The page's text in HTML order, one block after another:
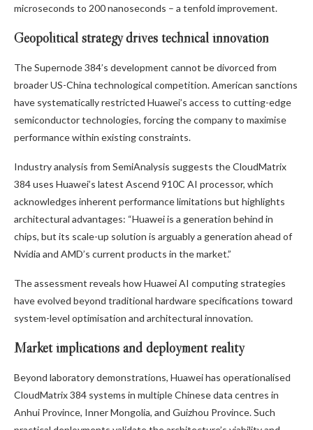
microseconds to 200 nanoseconds – a tenfold improvement.
Geopolitical strategy drives technical innovation
The Supernode 384’s development cannot be divorced from
broader US-China technological competition. American sanctions
have systematically restricted Huawei’s access to cutting-edge
semiconductor technologies, forcing the company to maximise
performance within existing constraints.
Industry analysis from SemiAnalysis suggests the CloudMatrix
384 uses Huawei’s latest Ascend 910C AI processor, which
acknowledges inherent performance limitations but highlights
architectural advantages: “Huawei is a generation behind in
chips, but its scale-up solution is arguably a generation ahead of
Nvidia and AMD’s current products in the market.”
The assessment reveals how Huawei AI computing strategies
have evolved beyond traditional hardware specifications toward
system-level optimisation and architectural innovation.
Market implications and deployment reality
Beyond laboratory demonstrations, Huawei has operationalised
CloudMatrix 384 systems in multiple Chinese data centres in
Anhui Province, Inner Mongolia, and Guizhou Province. Such